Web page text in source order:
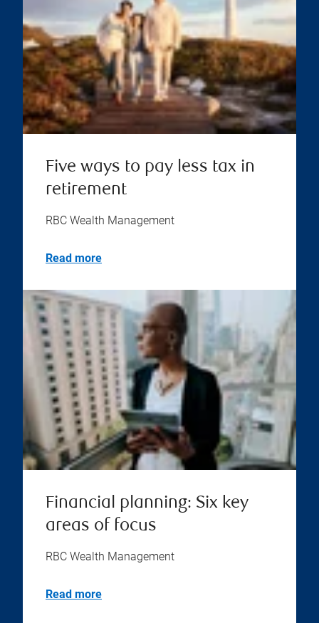
Five ways to pay less tax in
retirement
RBC Wealth Management
Read more
Financial planning: Six key
areas of focus
RBC Wealth Management
Read more